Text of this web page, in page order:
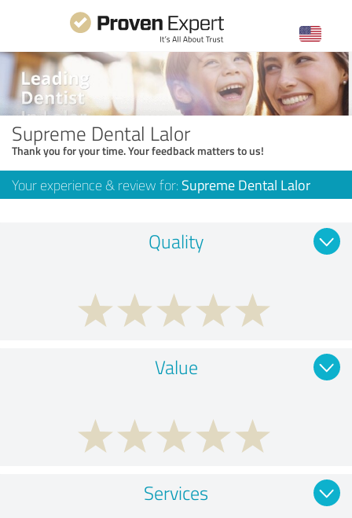
Supreme Dental Lalor
Thank you for your time. Your feedback matters to us!
Your experience & review for: Supreme Dental Lalor
Quality
Value
Services